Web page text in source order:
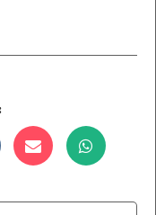
Share Share